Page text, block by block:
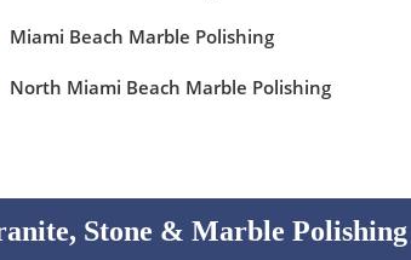
Miami Beach Marble Polishing
North Miami Beach Marble Polishing
Stone & Marble